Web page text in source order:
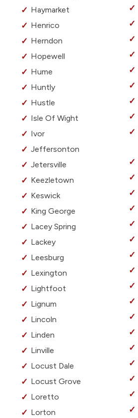
Haymarket
Henrico
Herndon
Hopewell
Hume
Huntly
Hustle
Isle Of Wight
Ivor
Jeffersonton
Jetersville
Keezletown
Keswick
King George
Lacey Spring
Lackey
Leesburg
Lexington
Lightfoot
Lignum
Lincoln
Linden
Linville
Locust Dale
Locust Grove
Loretto
Lorton